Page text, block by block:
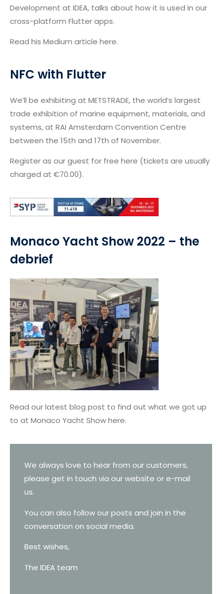
Development at IDEA, talks about how it is used in our
cross-platform Flutter apps.
Read his Medium article here.
NFC with Flutter
We’ll be exhibiting at METSTRADE, the world’s largest
trade exhibition of marine equipment, materials, and
systems, at RAI Amsterdam Convention Centre
between the 15th and 17th of November.
Register as our guest for free here (tickets are usually
charged at €70.00).
Monaco Yacht Show 2022 – the
debrief
Read our latest blog post to find out what we got up
to at Monaco Yacht Show here.
We always love to hear from our customers,
please get in touch via our website or e-mail
us.
You can also follow our posts and join in the
conversation on social media.
Best wishes,
The IDEA team